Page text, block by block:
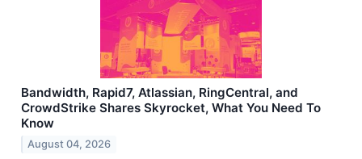
Bandwidth, Rapid7, Atlassian, RingCentral, and
CrowdStrike Shares Skyrocket, What You Need To
Know
August 04, 2026